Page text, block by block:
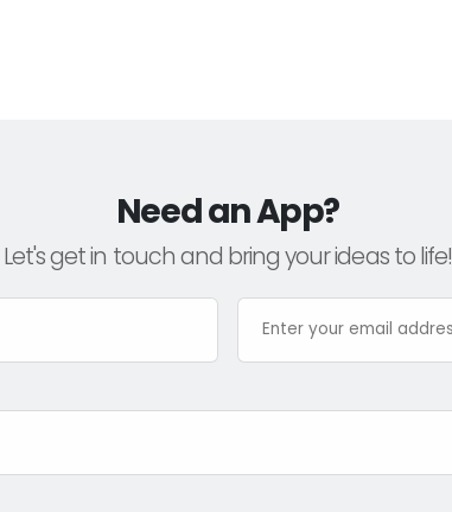
Need an App?
Let's get in touch and bring your ideas to life!